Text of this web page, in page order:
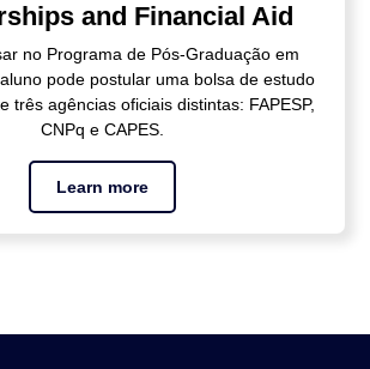
and Financial Aid
no Programa de Pós-Graduação em
pode postular uma bolsa de estudo
três agências oficiais distintas: FAPESP,
CNPq e CAPES.
Learn more